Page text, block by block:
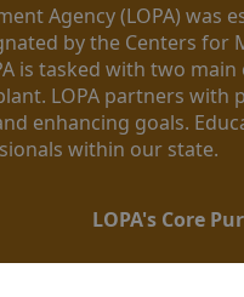
Agency (LOPA)
by the Centers
is tasked with two
LOPA partners
enhancing goals.
within our state.
LOPA's Core